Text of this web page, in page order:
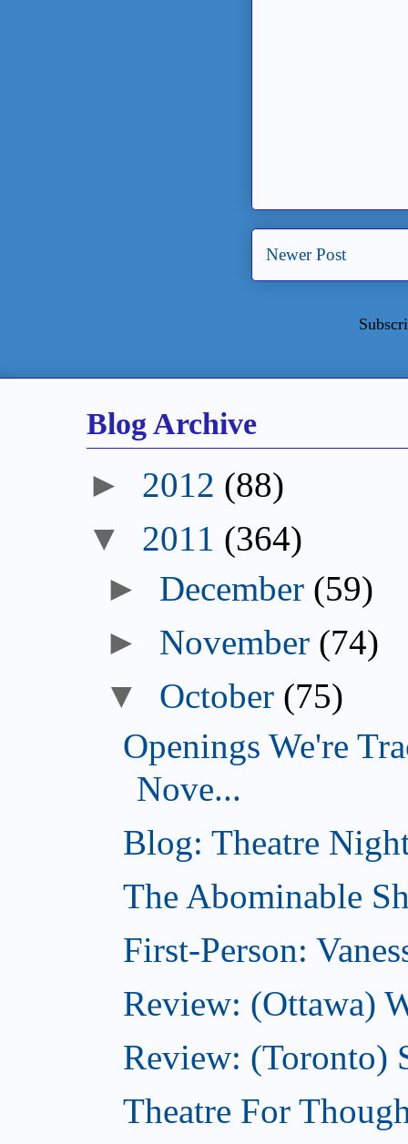
Newer Post
Blog Archive
► 2012 (88)
▼ 2011 (364)
► December (59)
► November (74)
▼ October (75)
Openings We're
Nove...
Blog: Theatre
The Abominable
First-Person:
Review: (Ottawa)
Review: (Toronto)
Theatre For